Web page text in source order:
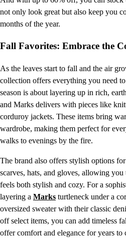
not only look great but also keep you
months of the year.
Fall Favorites: Embrace the
As the leaves start to fall and the air
collection offers everything you need
season is about layering up in rich,
and Marks delivers with pieces like
corduroy jackets. These items bring
wardrobe, making them perfect for
walks to evenings by the fire.
The brand also offers stylish options
scarves, hats, and gloves, allowing
feels both stylish and cozy. For a
layering a Marks turtleneck under a
oversized sweater with their classic
off select items, you can add timeless
offer comfort and elegance for years to